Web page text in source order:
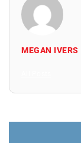
MEGAN IVERS